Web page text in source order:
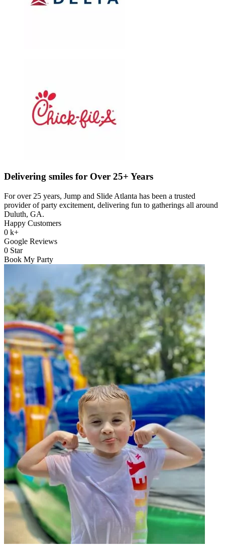
Delivering smiles for Over 25+ Years
For over 25 years, Jump and Slide Atlanta has been a trusted
provider of party excitement, delivering fun to gatherings all around
Duluth, GA.
Happy Customers
0 k+
Google Reviews
0 Star
Book My Party